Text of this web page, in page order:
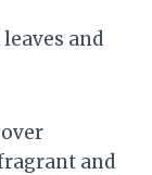
and
and